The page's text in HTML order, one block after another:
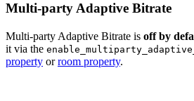
Multi-party Adaptive Bitrate
Multi-party Adaptive Bitrate is off by
it via the
property orroom property.